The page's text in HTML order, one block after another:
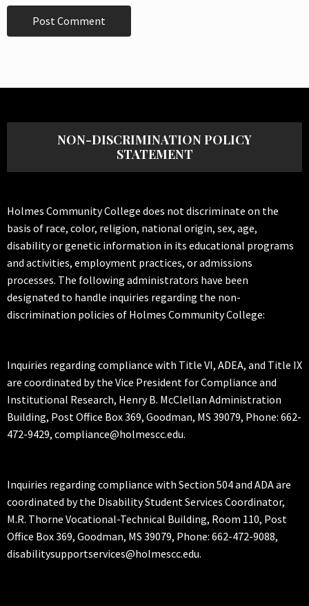
NON-DISCRIMINATION POLICY
STATEMENT
Holmes Community College does not discriminate on the
basis of race, color, religion, national origin, sex, age,
disability or genetic information in its educational programs
and activities, employment practices, or admissions
processes. The following administrators have been
designated to handle inquiries regarding the non-
discrimination policies of Holmes Community College:
Inquiries regarding compliance with Title VI, ADEA, and Title IX
are coordinated by the Vice President for Compliance and
Institutional Research, Henry B. McClellan Administration
Building, Post Office Box 369, Goodman, MS 39079, Phone: 662-
472-9429, compliance@holmescc.edu.
Inquiries regarding compliance with Section 504 and ADA are
coordinated by the Disability Student Services Coordinator,
M.R. Thorne Vocational-Technical Building, Room 110, Post
Office Box 369, Goodman, MS 39079, Phone: 662-472-9088,
disabilitysupportservices@holmescc.edu.